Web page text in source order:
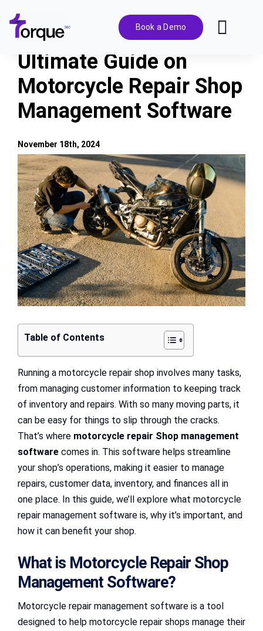
content
Book a Demo
Features
Pricing
Solutions
Integrations
Resources
Ultimate Guide on
Motorcycle Repair Shop
Management Software
View
Larger
Image
Table of Contents
Running a motorcycle repair shop involves many tasks,
from managing customer information to keeping track
of inventory and repairs. With so many moving parts, it
can be easy for things to slip through the cracks.
That’s where motorcycle repair Shop management
software comes in. This software helps streamline
your shop’s operations, making it easier to manage
repairs, customer data, inventory, and finances all in
one place. In this guide, we’ll explore what motorcycle
repair management software is, why it’s important, and
how it can benefit your shop.
What is Motorcycle Repair Shop
Management Software?
Motorcycle repair management software is a tool
designed to help motorcycle repair shops manage their
November 18th, 2024